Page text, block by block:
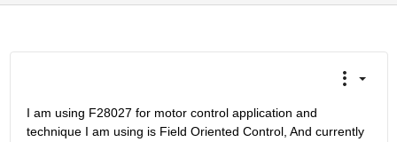
I am using F28027 for motor control application and
technique I am using is Field Oriented Control, And currently